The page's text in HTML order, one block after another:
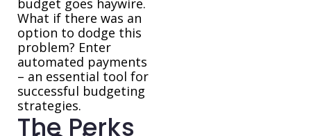
budget goes haywire.
What if there was an
option to dodge this
problem? Enter
automated payments
– an essential tool for
successful budgeting
strategies.
The Perks